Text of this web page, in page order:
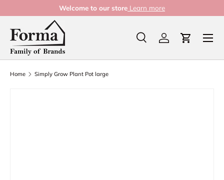
Skip to content
Welcome to our store Learn more
Search
Product type
Search Log in Cart
Home Simply Grow Plant Pot large